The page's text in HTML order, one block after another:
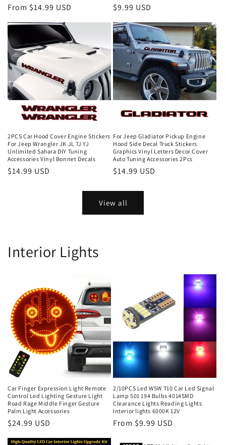
From $14.99 USD $9.99 USD
2PCS Car Hood Cover Engine Stickers
For Jeep Wrangler JK JL TJ YJ
Unlimited Sahara DIY Tuning
Accessories Vinyl Bonnet Decals
$14.99 USD
For Jeep Gladiator Pickup Engine
Hood Side Decal Truck Stickers
Graphics Vinyl Letters Decor Cover
Auto Tuning Accessories 2Pcs
$14.99 USD
View all
Interior Lights
Car Finger Expression Light Remote
Control Led Lighting Gesture Light
Road Rage Middle Finger Gesture
Palm Light Accessories
$24.99 USD
2/10PCS Led W5W T10 Car Led Signal
Lamp 501 194 Bulbs 4014SMD
Clearance Lights Reading Lights
Interior lights 6000K 12V
From $9.99 USD